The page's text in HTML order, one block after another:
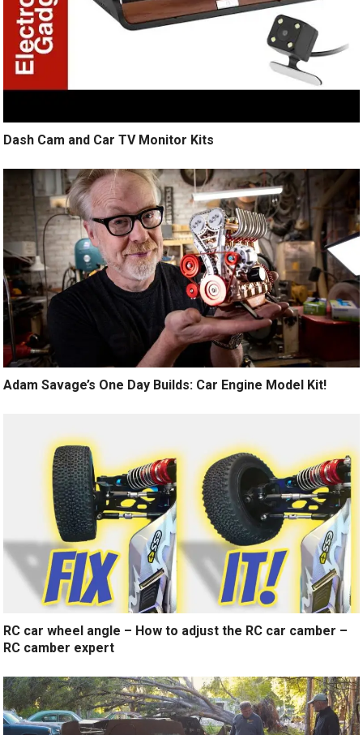
Dash Cam and Car TV Monitor Kits
Adam Savage’s One Day Builds: Car Engine Model Kit!
RC car wheel angle – How to adjust the RC car camber –
RC camber expert